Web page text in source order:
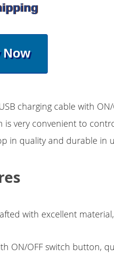
Now
charging cable with
is very convenient to
in quality and durable in
with excellent
ON/OFF switch button,